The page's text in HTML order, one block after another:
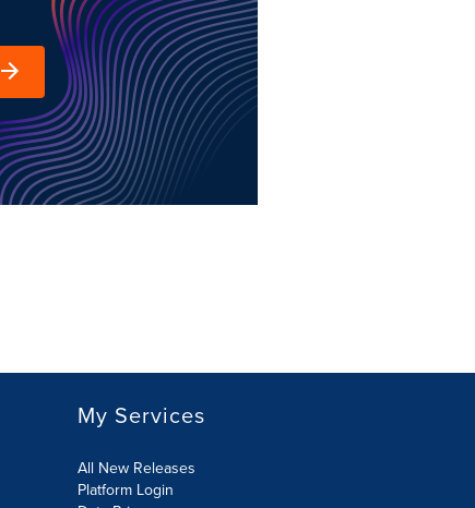
My Services
All New Releases
Platform Login